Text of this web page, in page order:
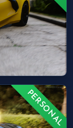
PERSONAL